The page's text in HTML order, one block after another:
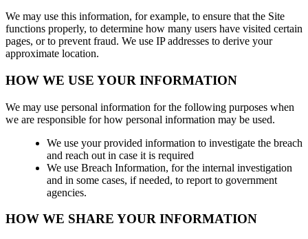
We may use this information, for example, to ensure that the Site
functions properly, to determine how many users have visited certain
pages, or to prevent fraud. We use IP addresses to derive your
approximate location.
HOW WE USE YOUR INFORMATION
We may use personal information for the following purposes when
we are responsible for how personal information may be used.
We use your provided information to investigate the breach
and reach out in case it is required
We use Breach Information, for the internal investigation
and in some cases, if needed, to report to government
agencies.
HOW WE SHARE YOUR INFORMATION